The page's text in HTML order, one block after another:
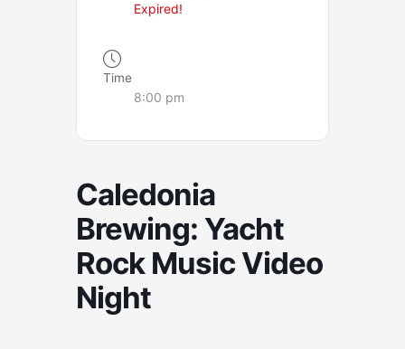
Expired!
Time
8:00 pm
Caledonia
Brewing: Yacht
Rock Music Video
Night